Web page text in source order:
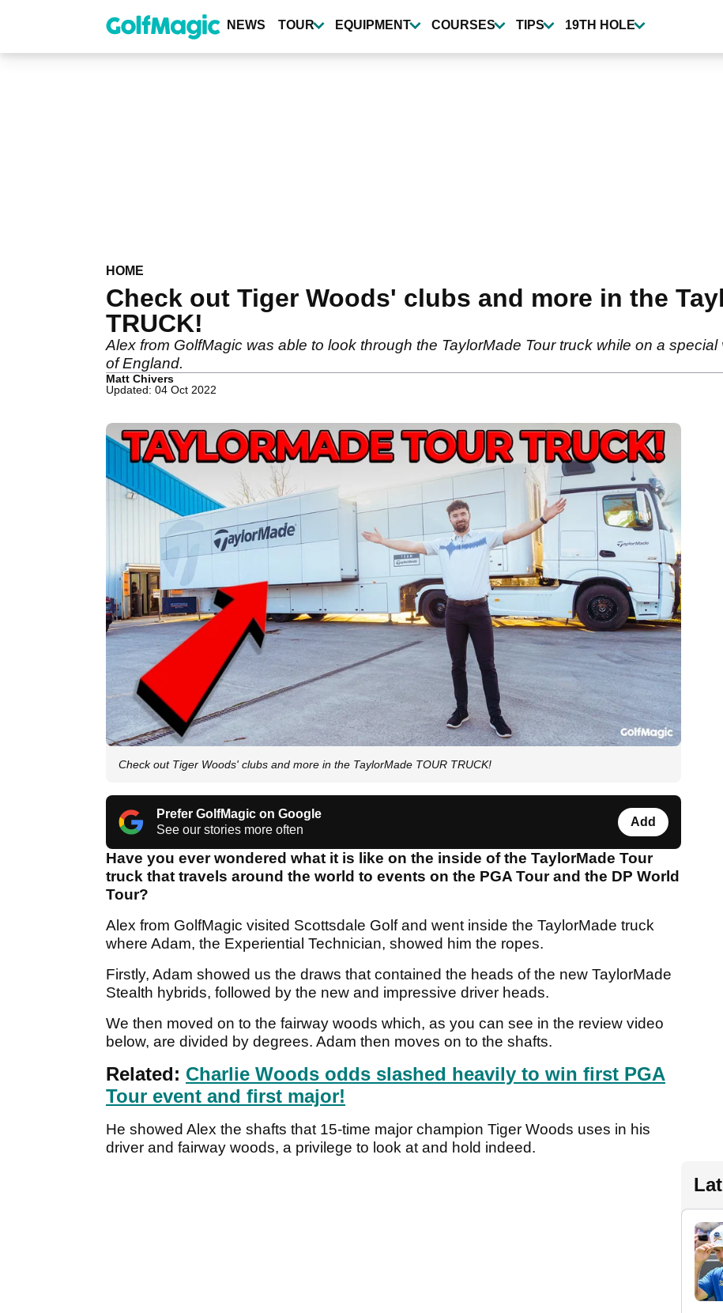
content
NEWS TOUR EQUIPMENT COURSES TIPS 19TH HOLE
HOME
Check out Tiger Woods' clubs and more in the
TRUCK!
Alex from GolfMagic was able to look through the TaylorMade Tour truck while on a
of England.
Matt Chivers
Updated: 04 Oct 2022
Check out Tiger Woods' clubs and more in the TaylorMade TOUR TRUCK!
Prefer GolfMagic on Google
See our stories more often
Add
Have you ever wondered what it is like on the inside of the TaylorMade Tour
truck that travels around the world to events on the PGA Tour and the DP World
Tour?
Alex from GolfMagic visited Scottsdale Golf and went inside the TaylorMade truck
where Adam, the Experiential Technician, showed him the ropes.
Firstly, Adam showed us the draws that contained the heads of the new TaylorMade
Stealth hybrids, followed by the new and impressive driver heads.
We then moved on to the fairway woods which, as you can see in the review video
below, are divided by degrees. Adam then moves on to the shafts.
Related: Charlie Woods odds slashed heavily to win first PGA
Tour event and first major!
He showed Alex the shafts that 15-time major champion Tiger Woods uses in his
driver and fairway woods, a privilege to look at and hold indeed.